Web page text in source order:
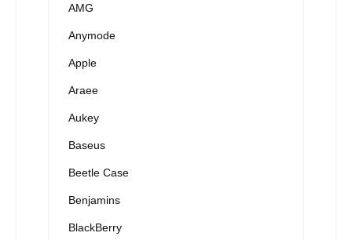
AMG
Anymode
Apple
Araee
Aukey
Baseus
Beetle Case
Benjamins
BlackBerry